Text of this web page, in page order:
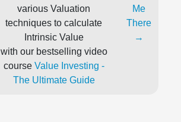
various Valuation
techniques to calculate
Intrinsic Value
with our bestselling video
course Value Investing -
The Ultimate Guide
Me
There
→